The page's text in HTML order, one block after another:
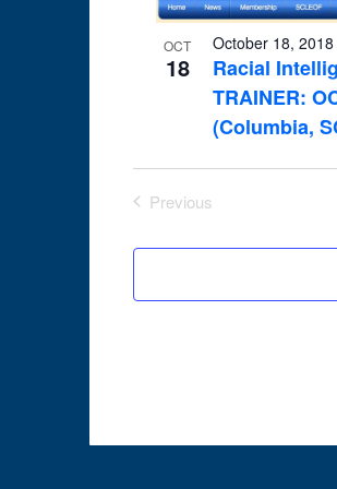
Photo
OCT
18
Racial
TRAINER:
(Columbia,
October 18, 2018
Previous